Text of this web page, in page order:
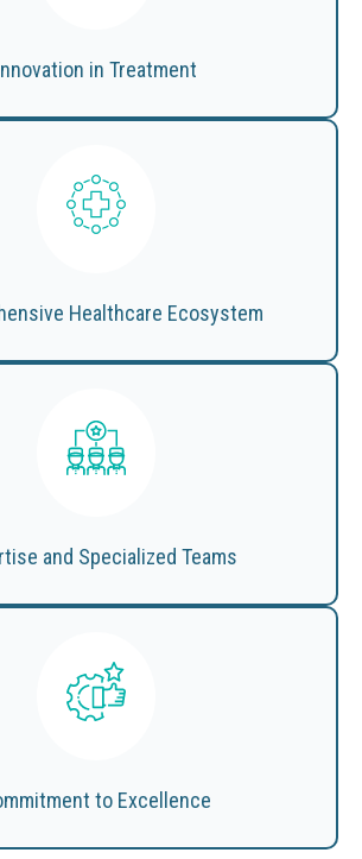
in Treatment
Healthcare Ecosystem
and Specialized Teams
to Excellence